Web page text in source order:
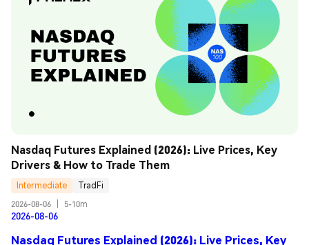
Nasdaq Futures Explained (2026): Live Prices, Key
Drivers & How to Trade Them
Intermediate
TradFi
2026-08-06
5-10m
2026-08-06
Nasdaq Futures Explained (2026): Live Prices, Key